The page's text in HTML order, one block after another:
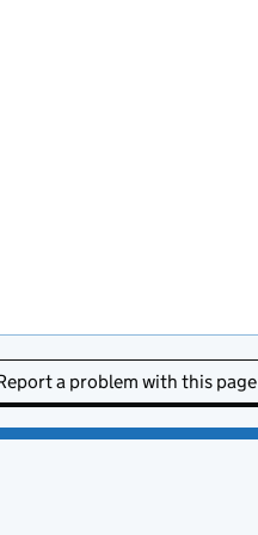
a problem with this page